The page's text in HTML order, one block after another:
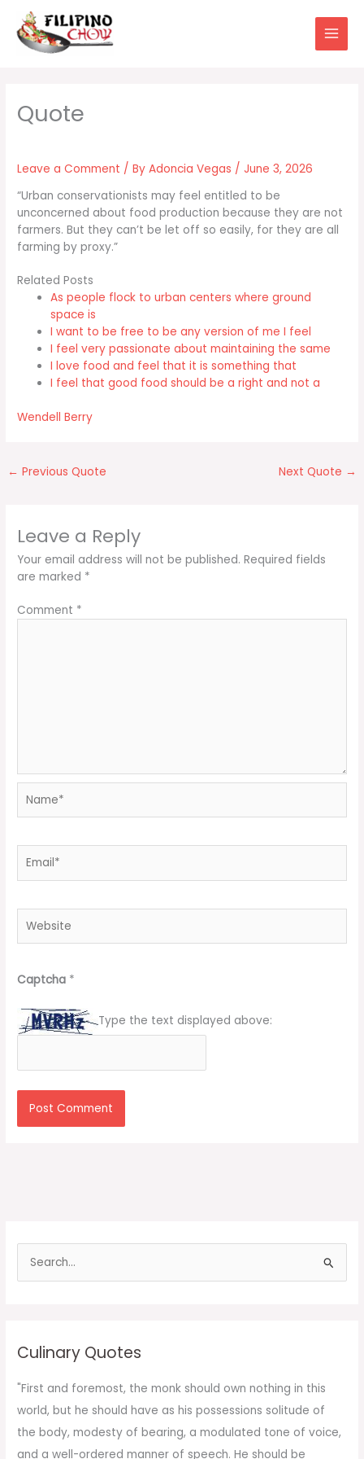
content
Leave a Comment / ByAdoncia Vegas / June 3, 2026
“Urban conservationists may feel entitled to be
unconcerned about food production because they are not
farmers. But they can’t be let off so easily, for they are all
farming by proxy.”
Related Posts
As people flock to urban centers where ground
space is
I want to be free to be any version of me I feel
I feel very passionate about maintaining the same
I love food and feel that it is something that
I feel that good food should be a right and not a
Wendell Berry
← Previous Quote Next Quote →
Leave a Reply
Your email address will not be published. Required fields
are marked *
Comment *
Captcha *
Type the text displayed above:
f
o
r
:
Culinary Quotes
"First and foremost, the monk should own nothing in this
world, but he should have as his possessions solitude of
the body, modesty of bearing, a modulated tone of voice,
and a well-ordered manner of speech. He should be